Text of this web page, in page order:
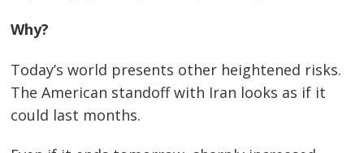
Why?
Today’s world presents other heightened risks.
The American standoff with Iran looks as if it
could last months.